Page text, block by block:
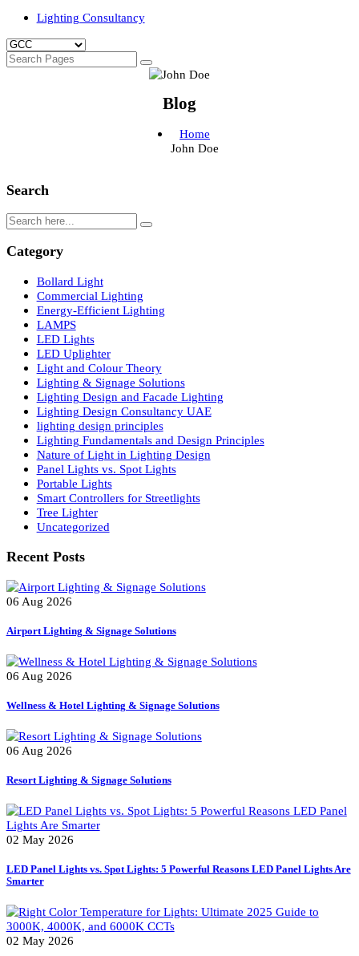
Floor & Table Lamps
Signage
Projects
Lighting Consultancy
Search
Category
Bollard Light
Commercial Lighting
Energy-Efficient Lighting
LAMPS
LED Lights
LED Uplighter
Light and Colour Theory
Lighting & Signage Solutions
Lighting Design and Facade Lighting
Lighting Design Consultancy UAE
lighting design principles
Lighting Fundamentals and Design Principles
Panel Lights vs. Spot Lights
Smart Controllers for Streetlights
Tree Lighter
Airport Lighting & Signage Solutions
06 Aug 2026
Wellness & Hotel Lighting & Signage Solutions
Resort Lighting & Signage Solutions
02 May 2026